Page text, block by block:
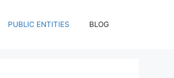
PUBLIC ENTITIES BLOG